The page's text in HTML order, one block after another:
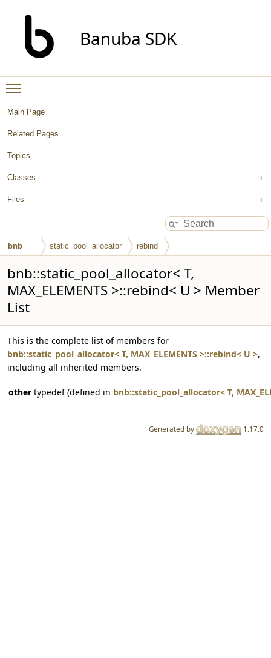
Banuba SDK
Main Page
Related Pages
Topics
Classes
Files
bnb static_pool_allocator rebind
bnb::static_pool_allocator< T,
MAX_ELEMENTS >::rebind< U > Member
List
This is the complete list of members for
bnb::static_pool_allocator< T, MAX_ELEMENTS >::rebind< U >,
including all inherited members.
other typedef (defined in bnb::static_pool_allocator< T,
Generated by 1.17.0